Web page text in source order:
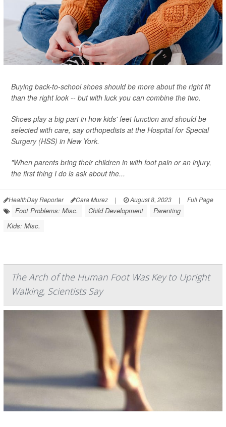
Buying back-to-school shoes should be more about the right fit
than the right look -- but with luck you can combine the two.
Shoes play a big part in how kids' feet function and should be
selected with care, say orthopedists at the Hospital for Special
Surgery (HSS) in New York.
"When parents bring their children in with foot pain or an injury,
the first thing I do is ask about the...
HealthDay Reporter Cara Murez | August 8, 2023 | Full Page
Foot Problems: Misc. Child Development
Parenting
Kids: Misc.
The Arch of the Human Foot Was Key to Upright
Walking, Scientists Say